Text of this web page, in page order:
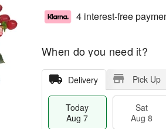
4 interest-free
When do you need it?
Delivery Pick Up
Today
Aug 7
Sat
Aug 8